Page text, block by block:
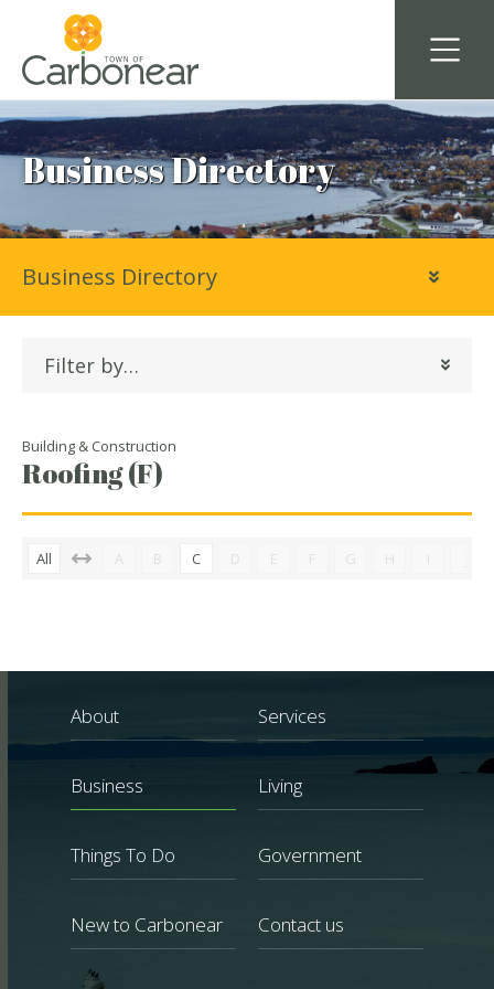
Business Directory
Filter by…
Building & Construction
Roofing (F)
All A B C D E F G H I
Business Directory
About Services
Business Living
Things To Do Government
New to Carbonear Contact us